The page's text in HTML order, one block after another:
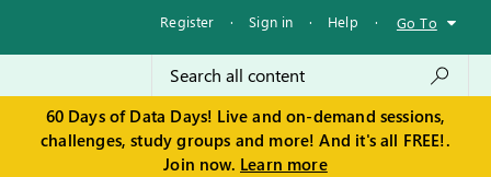
Register · Sign in · Help · Go To
60 Days of Data Days! Live and on-demand sessions,
challenges, study groups and more! And it's all FREE!.
Join now. Learn more